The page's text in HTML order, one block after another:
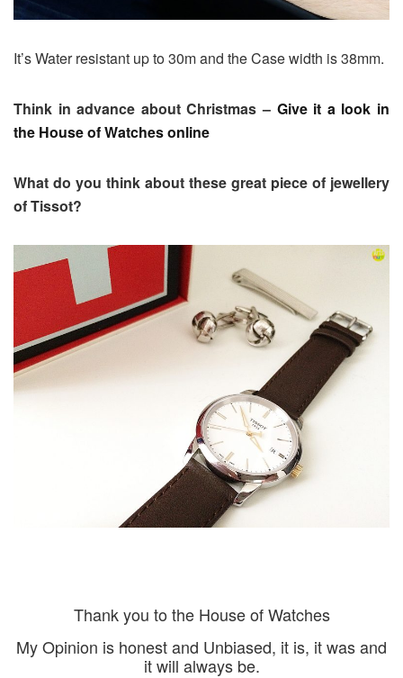
It’s Water resistant up to 30m and the Case width is 38mm.
Think in advance about Christmas – Give it a look in
the House of Watches online
What do you think about these great piece of jewellery
of Tissot?
Thank you to the House of Watches
My Opinion is honest and Unbiased, it is, it was and
it will always be.